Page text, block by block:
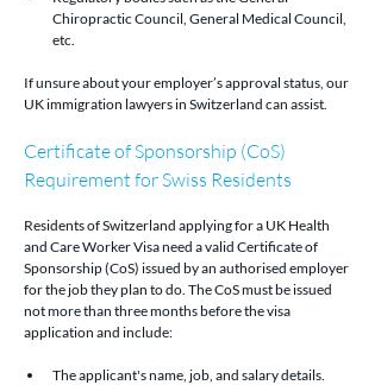
Chiropractic Council, General Medical Council,
etc.
If unsure about your employer’s approval status, our
UK immigration lawyers in Switzerland can assist.
Certificate of Sponsorship (CoS)
Requirement for Swiss Residents
Residents of Switzerland applying for a UK Health
and Care Worker Visa need a valid Certificate of
Sponsorship (CoS) issued by an authorised employer
for the job they plan to do. The CoS must be issued
not more than three months before the visa
application and include:
The applicant's name, job, and salary details.